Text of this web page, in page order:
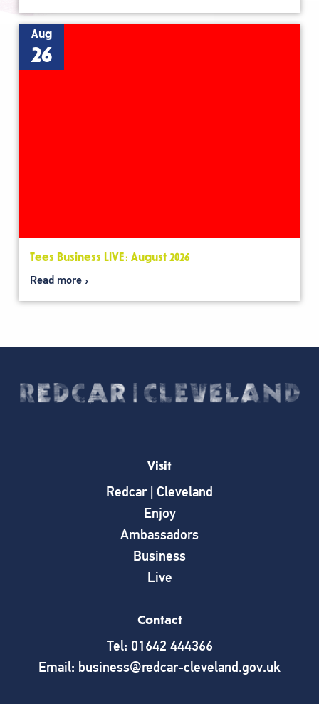
Aug
26
Tees Business LIVE: August 2026
Read more
Visit
Redcar | Cleveland
Enjoy
Ambassadors
Business
Live
Contact
Tel: 01642 444366
Email: business@redcar-cleveland.gov.uk